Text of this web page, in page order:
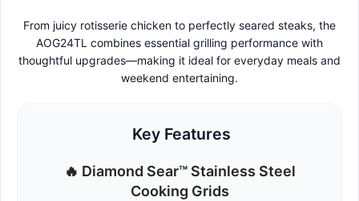
From juicy rotisserie chicken to perfectly seared steaks, the
AOG24TL combines essential grilling performance with
thoughtful upgrades—making it ideal for everyday meals and
weekend entertaining.
Key Features
🔥 Diamond Sear™ Stainless Steel
Cooking Grids